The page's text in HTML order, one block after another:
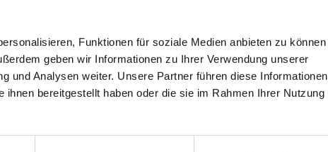
Funktionen für soziale Medien anbieten zu können
geben wir Informationen zu Ihrer Verwendung unserer
und Analysen weiter. Unsere Partner führen diese Informationen
bereitgestellt haben oder die sie im Rahmen Ihrer Nutzung
reduces the building’s energy requirements. LED